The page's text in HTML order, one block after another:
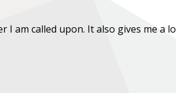
am called upon. It also gives me a